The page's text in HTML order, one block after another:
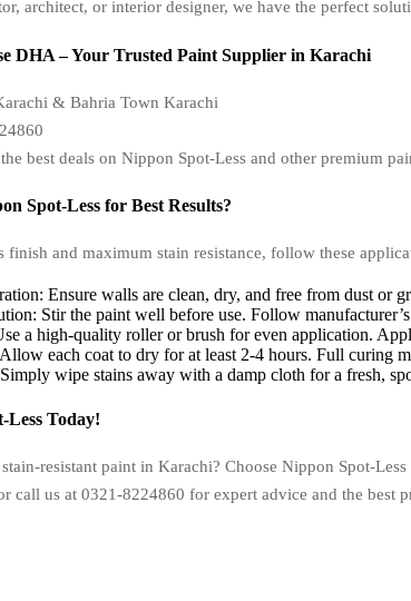
architect, or interior designer, we have the perfect
DHA – Your Trusted Paint Supplier in Karachi
& Bahria Town Karachi
best deals on Nippon Spot-Less and other premium
Spot-Less for Best Results?
finish and maximum stain resistance, follow these
Ensure walls are clean, dry, and free from dust or
Stir the paint well before use. Follow
a high-quality roller or brush for even application.
each coat to dry for at least 2-4 hours. Full curing
wipe stains away with a damp cloth for a fresh,
Less Today!
resistant paint in Karachi? Choose Nippon Spot-
call us at 0321-8224860 for expert advice and the best